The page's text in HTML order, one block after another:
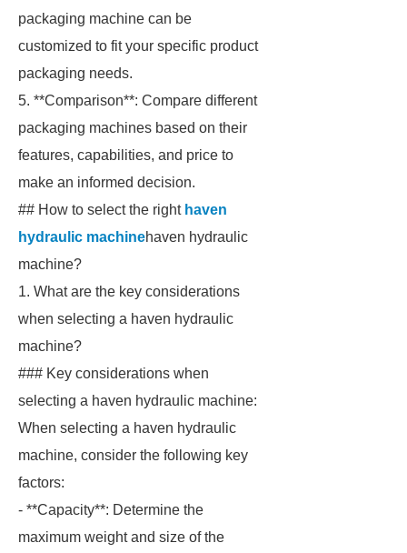
packaging machine can be
customized to fit your specific product
packaging needs.
5. **Comparison**: Compare different
packaging machines based on their
features, capabilities, and price to
make an informed decision.
## How to select the right haven
hydraulic machinehaven hydraulic
machine?
1. What are the key considerations
when selecting a haven hydraulic
machine?
### Key considerations when
selecting a haven hydraulic machine:
When selecting a haven hydraulic
machine, consider the following key
factors:
- **Capacity**: Determine the
maximum weight and size of the